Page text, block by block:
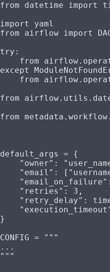
from datetime import
import
yaml
from airflow import
try :
    from
except
    from
from
from
default_args = {
    "owner"
:
    "email"
: [
    "email_on_failure"
    "retries"
: 3 ,
    "retry_delay"
:
}
CONFIG = """
...
"""